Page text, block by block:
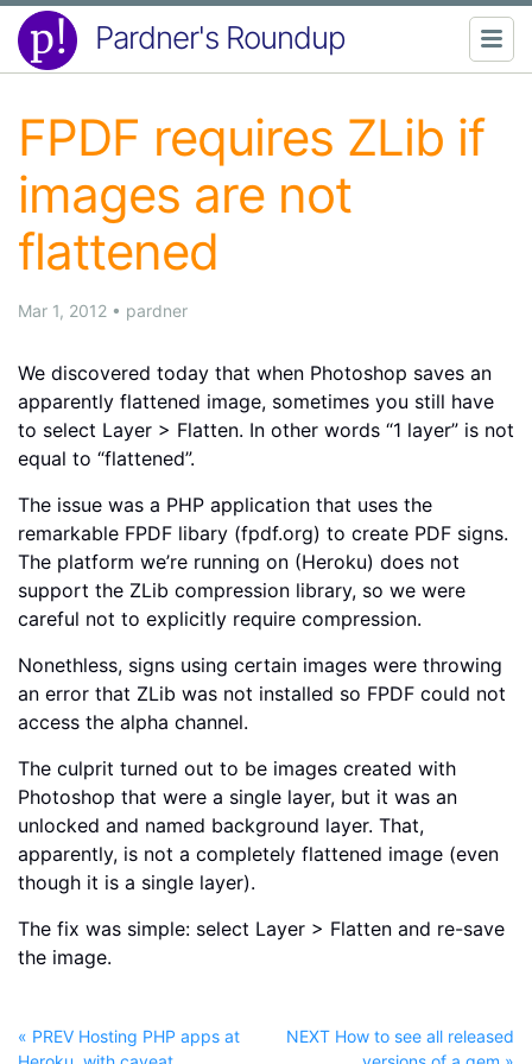
Pardner's Roundup
FPDF requires ZLib if
images are not
flattened
Mar 1, 2012 • pardner
We discovered today that when Photoshop saves an
apparently flattened image, sometimes you still have
to select Layer > Flatten. In other words “1 layer” is not
equal to “flattened”.
The issue was a PHP application that uses the
remarkable FPDF libary (fpdf.org) to create PDF signs.
The platform we’re running on (Heroku) does not
support the ZLib compression library, so we were
careful not to explicitly require compression.
Nonethless, signs using certain images were throwing
an error that ZLib was not installed so FPDF could not
access the alpha channel.
The culprit turned out to be images created with
Photoshop that were a single layer, but it was an
unlocked and named background layer. That,
apparently, is not a completely flattened image (even
though it is a single layer).
The fix was simple: select Layer > Flatten and re-save
the image.
« PREV Hosting PHP apps at
NEXT How to see all released